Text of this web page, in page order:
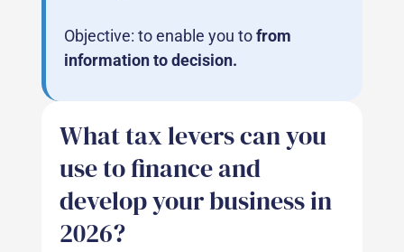
Objective: to enable you tofrom
information to decision.
What tax levers can you
use to finance and
develop your business in
2026?